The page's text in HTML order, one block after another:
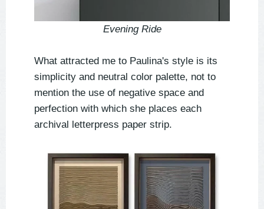
Evening Ride
What attracted me to Paulina's style is its
simplicity and neutral color palette, not to
mention the use of negative space and
perfection with which she places each
archival letterpress paper strip.